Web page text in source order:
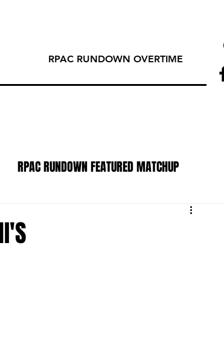
RPAC RUNDOWN OVERTIME
RPAC RUNDOWN FEATURED MATCHUP
RPAC Rundown